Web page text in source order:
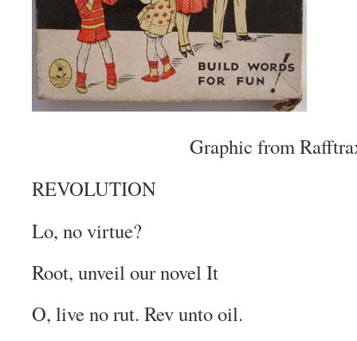
Graphic from
REVOLUTION
Lo, no virtue?
Root, unveil our novel It
O, live no rut. Rev unto oil.